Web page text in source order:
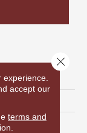
II
accept our
terms and
Close